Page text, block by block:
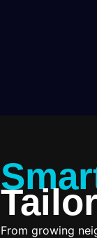
From growing